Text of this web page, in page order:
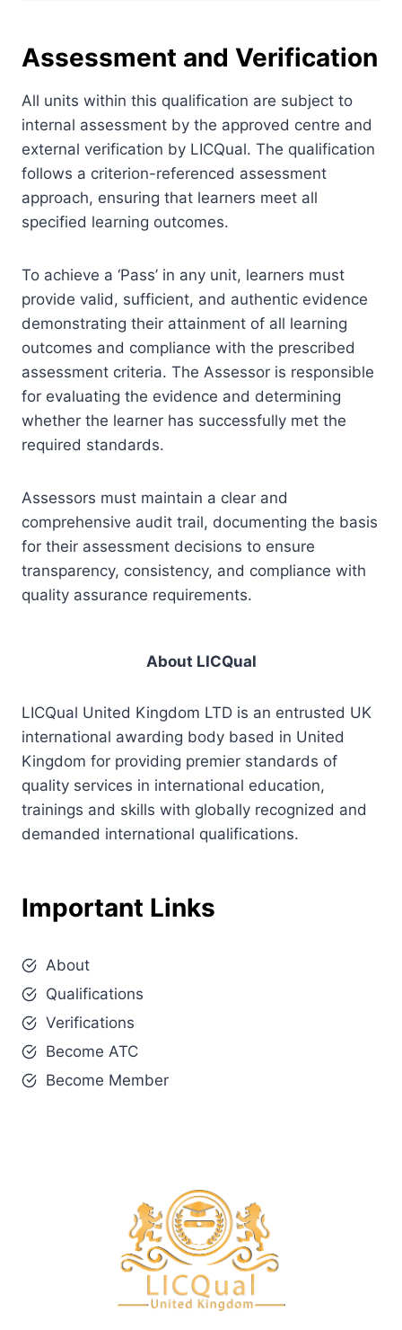
Assessment and Verification
All units within this qualification are subject to
internal assessment by the approved centre and
external verification by LICQual. The qualification
follows a criterion-referenced assessment
approach, ensuring that learners meet all
specified learning outcomes.
To achieve a ‘Pass’ in any unit, learners must
provide valid, sufficient, and authentic evidence
demonstrating their attainment of all learning
outcomes and compliance with the prescribed
assessment criteria. The Assessor is responsible
for evaluating the evidence and determining
whether the learner has successfully met the
required standards.
Assessors must maintain a clear and
comprehensive audit trail, documenting the basis
for their assessment decisions to ensure
transparency, consistency, and compliance with
quality assurance requirements.
About LICQual
LICQual United Kingdom LTD is an entrusted UK
international awarding body based in United
Kingdom for providing premier standards of
quality services in international education,
trainings and skills with globally recognized and
demanded international qualifications.
Important Links
About
Qualifications
Verifications
Become ATC
Become Member